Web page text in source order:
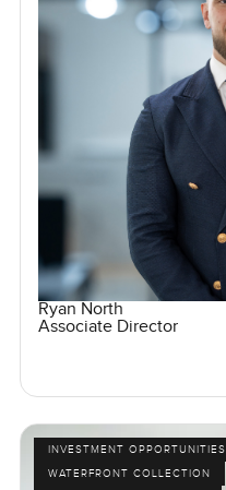
Ryan North
Associate Director
INVESTMENT OPPORTUNITIES
WATERFRONT COLLECTION